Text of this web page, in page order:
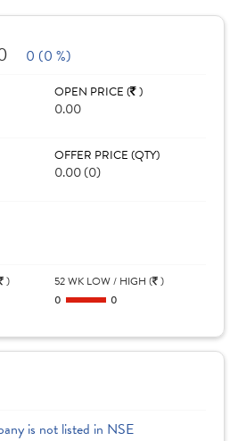
0 (0 %)
OPEN PRICE ( )
0.00
OFFER PRICE (QTY)
0.00 (0)
)
52 WK LOW / HIGH ( )
0
0
is not listed in NSE